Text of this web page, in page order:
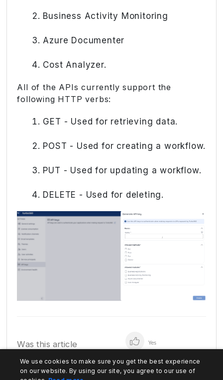
Business Activity Monitoring
Azure Documenter
Cost Analyzer.
All of the APIs currently support the
following HTTP verbs:
GET - Used for retrieving data.
POST - Used for creating a workflow.
PUT - Used for updating a workflow.
DELETE - Used for deleting.
Was this article
Yes
No
We use cookies to make sure you get the best experience
on our website. By using our site, you agree to our use of